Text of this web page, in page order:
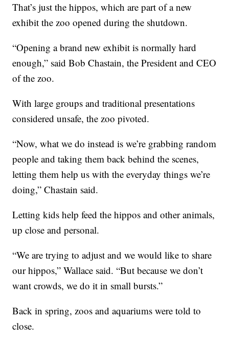
That’s just the hippos, which are part of a new
exhibit the zoo opened during the shutdown.
“Opening a brand new exhibit is normally hard
enough,” said Bob Chastain, the President and CEO
of the zoo.
With large groups and traditional presentations
considered unsafe, the zoo pivoted.
“Now, what we do instead is we’re grabbing random
people and taking them back behind the scenes,
letting them help us with the everyday things we’re
doing,” Chastain said.
Letting kids help feed the hippos and other animals,
up close and personal.
“We are trying to adjust and we would like to share
our hippos,” Wallace said. “But because we don’t
want crowds, we do it in small bursts.”
Back in spring, zoos and aquariums were told to
close.